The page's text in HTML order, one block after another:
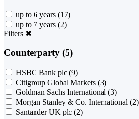
up to 6 years (17)
up to 7 years (2)
Filters ✖
Counterparty (5)
HSBC Bank plc (9)
Citigroup Global Markets (3)
Goldman Sachs International (3)
Morgan Stanley & Co. International (2)
Santander UK plc (2)